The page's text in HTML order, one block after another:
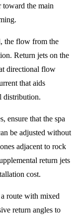
toward the main
the flow from the
Return jets on the
directional flow
that aids
distribution.
ensure that the spa
be adjusted without
adjacent to rock
return jets
cost.
route with mixed
return angles to